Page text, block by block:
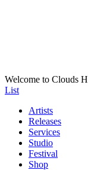
Welcome to Clouds
List
Artists
Releases
Services
Studio
Festival
Shop